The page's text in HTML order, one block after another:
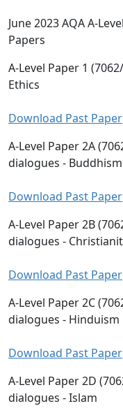
June 2023 AQA A-
Papers
A-Level Paper 1
Ethics
Download Past Paper
A-Level Paper 2A
dialogues - Buddhism
Download Past Paper
A-Level Paper 2B
dialogues -
Download Past Paper
A-Level Paper 2C
dialogues - Hinduism
Download Past Paper
A-Level Paper 2D
dialogues - Islam